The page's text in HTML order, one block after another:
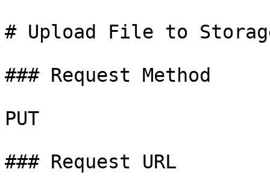
# Upload File to
### Request Method
PUT
### Request URL